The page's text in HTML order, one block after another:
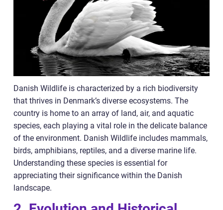
Danish Wildlife is characterized by a rich biodiversity
that thrives in Denmark’s diverse ecosystems. The
country is home to an array of land, air, and aquatic
species, each playing a vital role in the delicate balance
of the environment. Danish Wildlife includes mammals,
birds, amphibians, reptiles, and a diverse marine life.
Understanding these species is essential for
appreciating their significance within the Danish
landscape.